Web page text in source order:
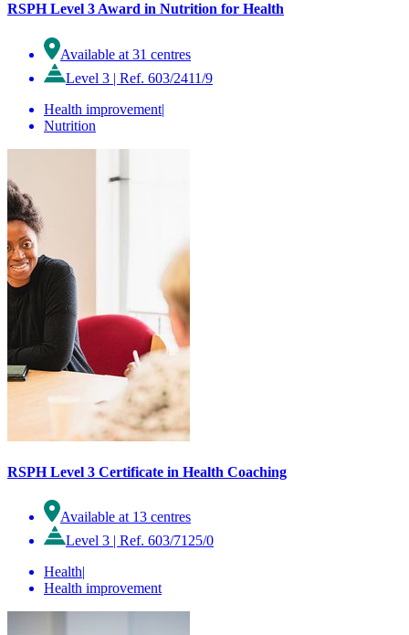
RSPH Level 3 Award in Nutrition for Health
Available at 31 centres
Level 3 | Ref. 603/2411/9
Health improvement|
Nutrition
RSPH Level 3 Certificate in Health Coaching
Available at 13 centres
Level 3 | Ref. 603/7125/0
Health|
Health improvement